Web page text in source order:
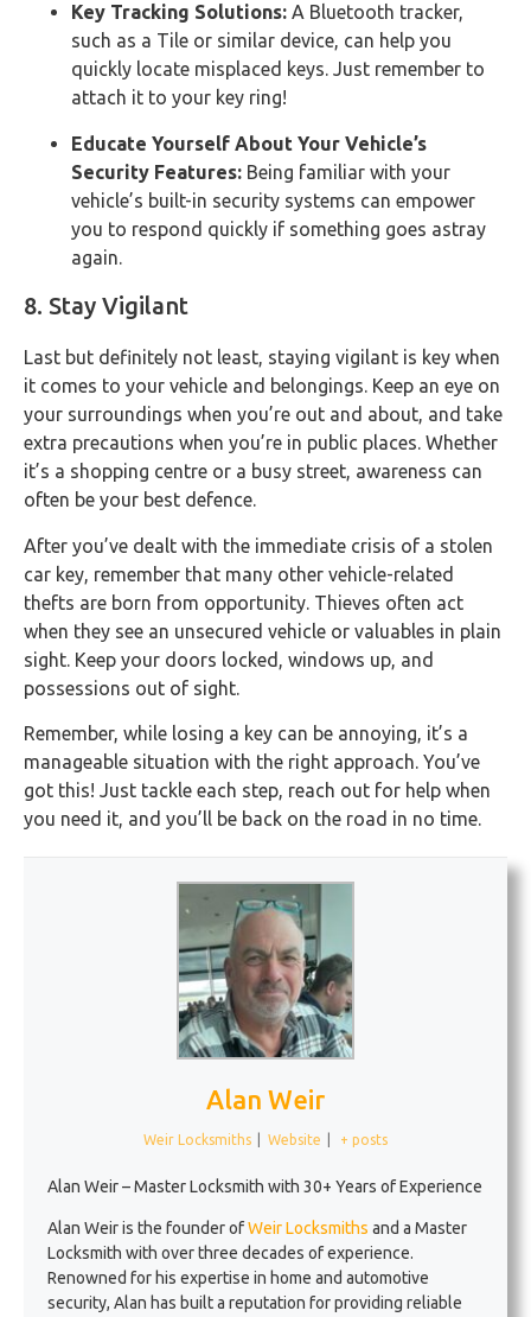
Key Tracking Solutions: A Bluetooth tracker,
such as a Tile or similar device, can help you
quickly locate misplaced keys. Just remember to
attach it to your key ring!
Educate Yourself About Your Vehicle’s
Security Features: Being familiar with your
vehicle’s built-in security systems can empower
you to respond quickly if something goes astray
again.
8. Stay Vigilant
Last but definitely not least, staying vigilant is key when
it comes to your vehicle and belongings. Keep an eye on
your surroundings when you’re out and about, and take
extra precautions when you’re in public places. Whether
it’s a shopping centre or a busy street, awareness can
often be your best defence.
After you’ve dealt with the immediate crisis of a stolen
car key, remember that many other vehicle-related
thefts are born from opportunity. Thieves often act
when they see an unsecured vehicle or valuables in plain
sight. Keep your doors locked, windows up, and
possessions out of sight.
Remember, while losing a key can be annoying, it’s a
manageable situation with the right approach. You’ve
got this! Just tackle each step, reach out for help when
you need it, and you’ll be back on the road in no time.
Alan Weir
Weir Locksmiths Website + posts
Alan Weir – Master Locksmith with 30+ Years of Experience
Alan Weir is the founder ofWeir Locksmiths and a Master
Locksmith with over three decades of experience.
Renowned for his expertise in home and automotive
security, Alan has built a reputation for providing reliable